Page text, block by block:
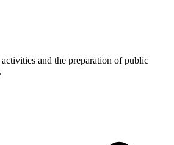
and the preparation of public